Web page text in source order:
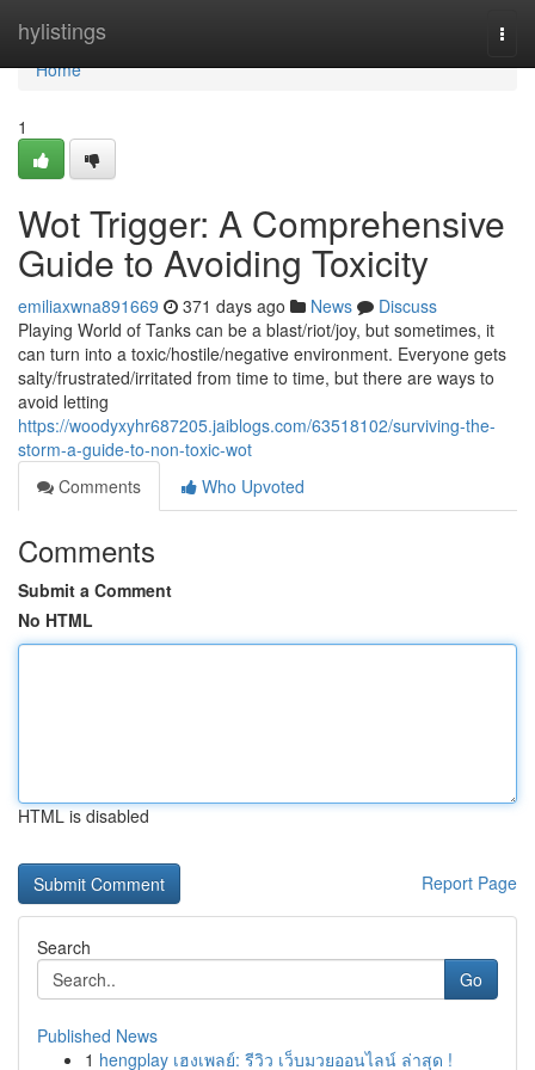
hylistings
Home
Home
1
Wot Trigger: A Comprehensive
Guide to Avoiding Toxicity
emiliaxwna891669 371 days ago News
Discuss
Playing World of Tanks can be a blast/riot/joy, but sometimes, it
can turn into a toxic/hostile/negative environment. Everyone gets
salty/frustrated/irritated from time to time, but there are ways to
avoid letting
https://woodyxyhr687205.jaiblogs.com/63518102/surviving-the-
storm-a-guide-to-non-toxic-wot
Comments
Who Upvoted
Comments
Submit a Comment
No HTML
HTML is disabled
Report Page
Search
Go
Published News
1 hengplay เฮงเพลย์: รีวิว เว็บมวยออนไลน์ ล่าสุด !